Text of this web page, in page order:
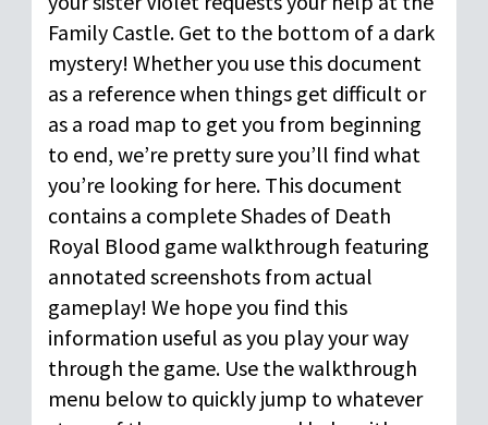
Family Castle. Get to the bottom of a dark
mystery! Whether you use this document
as a reference when things get difficult or
as a road map to get you from beginning
to end, we’re pretty sure you’ll find what
you’re looking for here. This document
contains a complete Shades of Death
Royal Blood game walkthrough featuring
annotated screenshots from actual
gameplay! We hope you find this
information useful as you play your way
through the game. Use the walkthrough
menu below to quickly jump to whatever